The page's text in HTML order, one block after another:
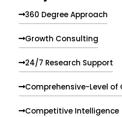
360 Degree Approach
Growth Consulting
24/7 Research Support
Comprehensive-Level
Competitive Intelligence